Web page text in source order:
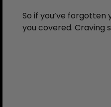
So if you’ve
you covered. Craving